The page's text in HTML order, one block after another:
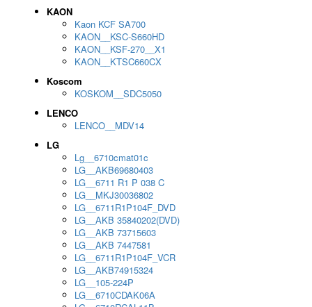
KAON
Kaon KCF SA700
KAON__KSC-S660HD
KAON__KSF-270__X1
KAON__KTSC660CX
Koscom
KOSKOM__SDC5050
LENCO
LENCO__MDV14
LG
Lg__6710cmat01c
LG__AKB69680403
LG__6711 R1 P 038 C
LG__MKJ30036802
LG__6711R1P104F_DVD
LG__AKB 35840202(DVD)
LG__AKB 73715603
LG__AKB 7447581
LG__6711R1P104F_VCR
LG__AKB74915324
LG__105-224P
LG__6710CDAK06A